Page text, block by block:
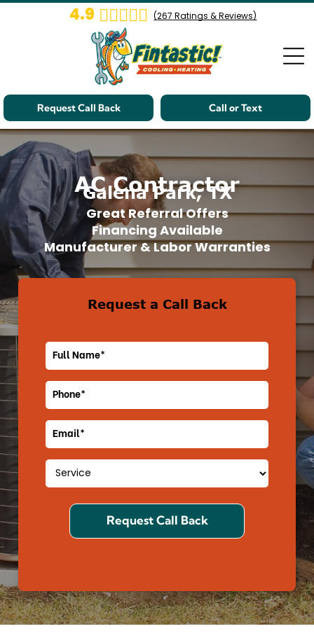
4.9 (267 Ratings & Reviews)
Call or Text
Request Call Back
AC Contractor
Galena Park, TX
Great Referral Offers
Financing Available
Manufacturer & Labor Warranties
Request a Call Back